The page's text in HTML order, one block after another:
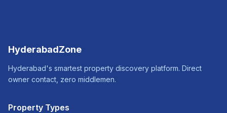
HyderabadZone
Hyderabad's smartest property discovery platform. Direct
owner contact, zero middlemen.
Property Types